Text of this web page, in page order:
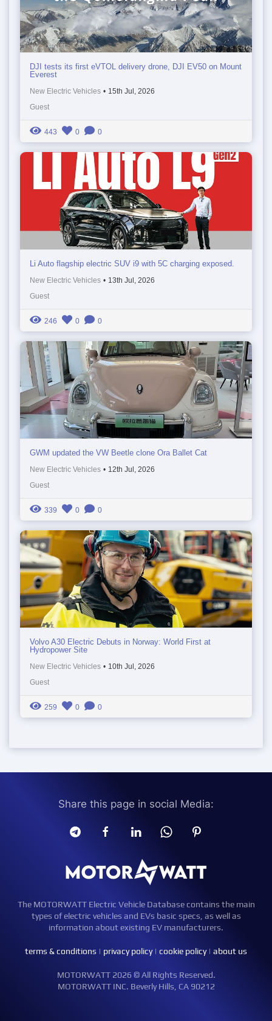
DJI tests its first eVTOL delivery drone, DJI EV50 on Mount
Everest
New Electric Vehicles • 15th Jul, 2026
Guest
443 0 0
Li Auto flagship electric SUV i9 with 5C charging exposed.
New Electric Vehicles • 13th Jul, 2026
Guest
246 0 0
GWM updated the VW Beetle clone Ora Ballet Cat
New Electric Vehicles • 12th Jul, 2026
Guest
339 0 0
Volvo A30 Electric Debuts in Norway: World First at
Hydropower Site
New Electric Vehicles • 10th Jul, 2026
Guest
259 0 0
Share this page in social Media:
The MOTORWATT Electric Vehicle Database contains the main
types of electric vehicles and EVs basic specs, as well as
information about existing EV manufacturers.
terms & conditions | privacy policy| cookie policy| about us
MOTORWATT 2026 © All Rights Reserved.
MOTORWATT INC. Beverly Hills, CA 90212